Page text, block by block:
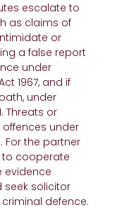
escalate to
as claims of
or
a false report
under
1967, and if
under
Threats or
under
For the partner
to cooperate
evidence
seek solicitor
defence.